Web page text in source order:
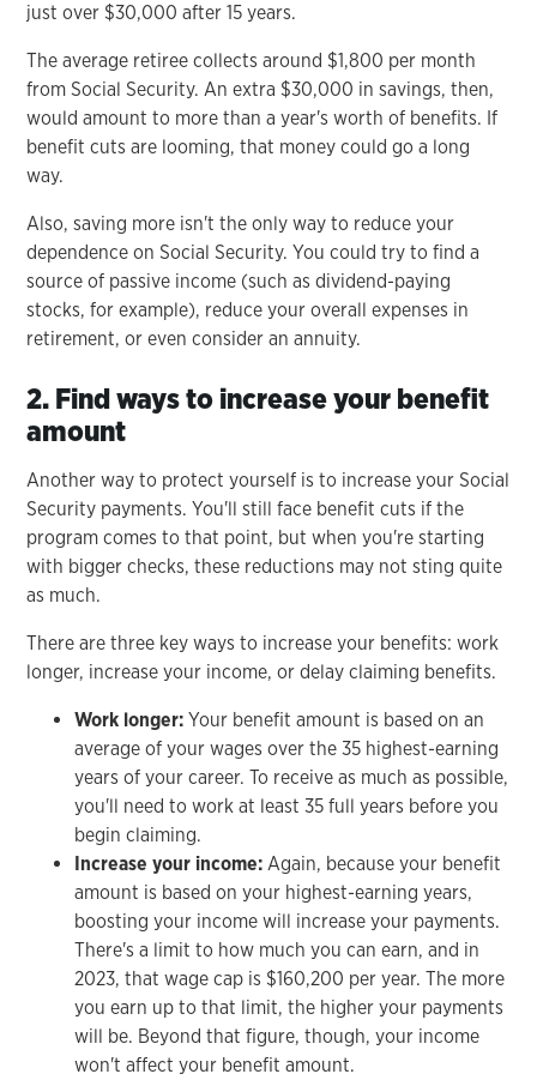
just over $30,000 after 15 years.
The average retiree collects around $1,800 per month
from Social Security. An extra $30,000 in savings, then,
would amount to more than a year's worth of benefits. If
benefit cuts are looming, that money could go a long
way.
Also, saving more isn't the only way to reduce your
dependence on Social Security. You could try to find a
source of passive income (such as dividend-paying
stocks, for example), reduce your overall expenses in
retirement, or even consider an annuity.
2. Find ways to increase your benefit
amount
Another way to protect yourself is to increase your Social
Security payments. You'll still face benefit cuts if the
program comes to that point, but when you're starting
with bigger checks, these reductions may not sting quite
as much.
There are three key ways to increase your benefits: work
longer, increase your income, or delay claiming benefits.
Work longer: Your benefit amount is based on an
average of your wages over the 35 highest-earning
years of your career. To receive as much as possible,
you'll need to work at least 35 full years before you
begin claiming.
Increase your income: Again, because your benefit
amount is based on your highest-earning years,
boosting your income will increase your payments.
There's a limit to how much you can earn, and in
2023, that wage cap is $160,200 per year. The more
you earn up to that limit, the higher your payments
will be. Beyond that figure, though, your income
won't affect your benefit amount.